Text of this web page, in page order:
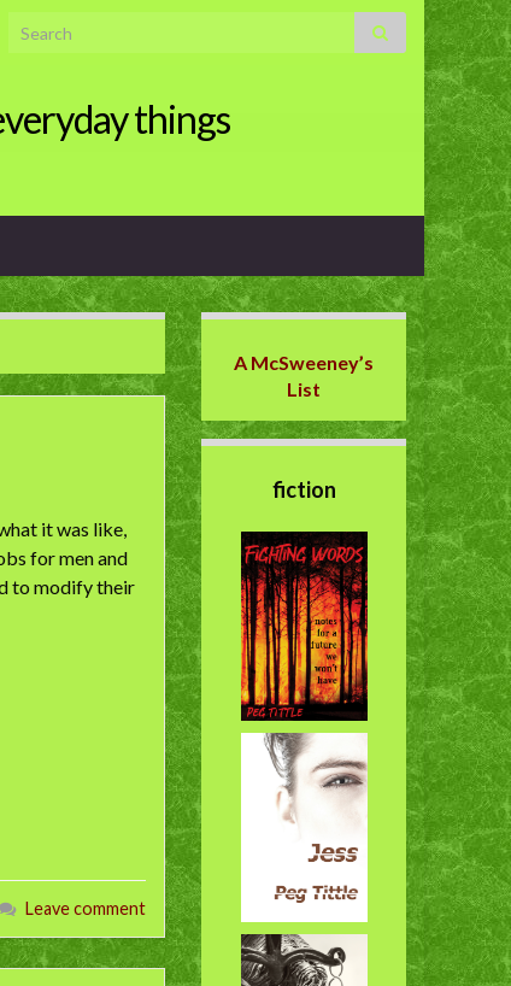
Search for:
things
it was like,
for men and
to modify their
Leave comment
A McSweeney’s
List
fiction